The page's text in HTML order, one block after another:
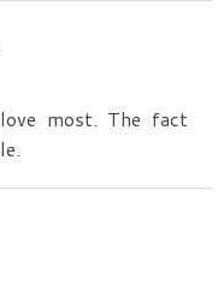
most. The fact